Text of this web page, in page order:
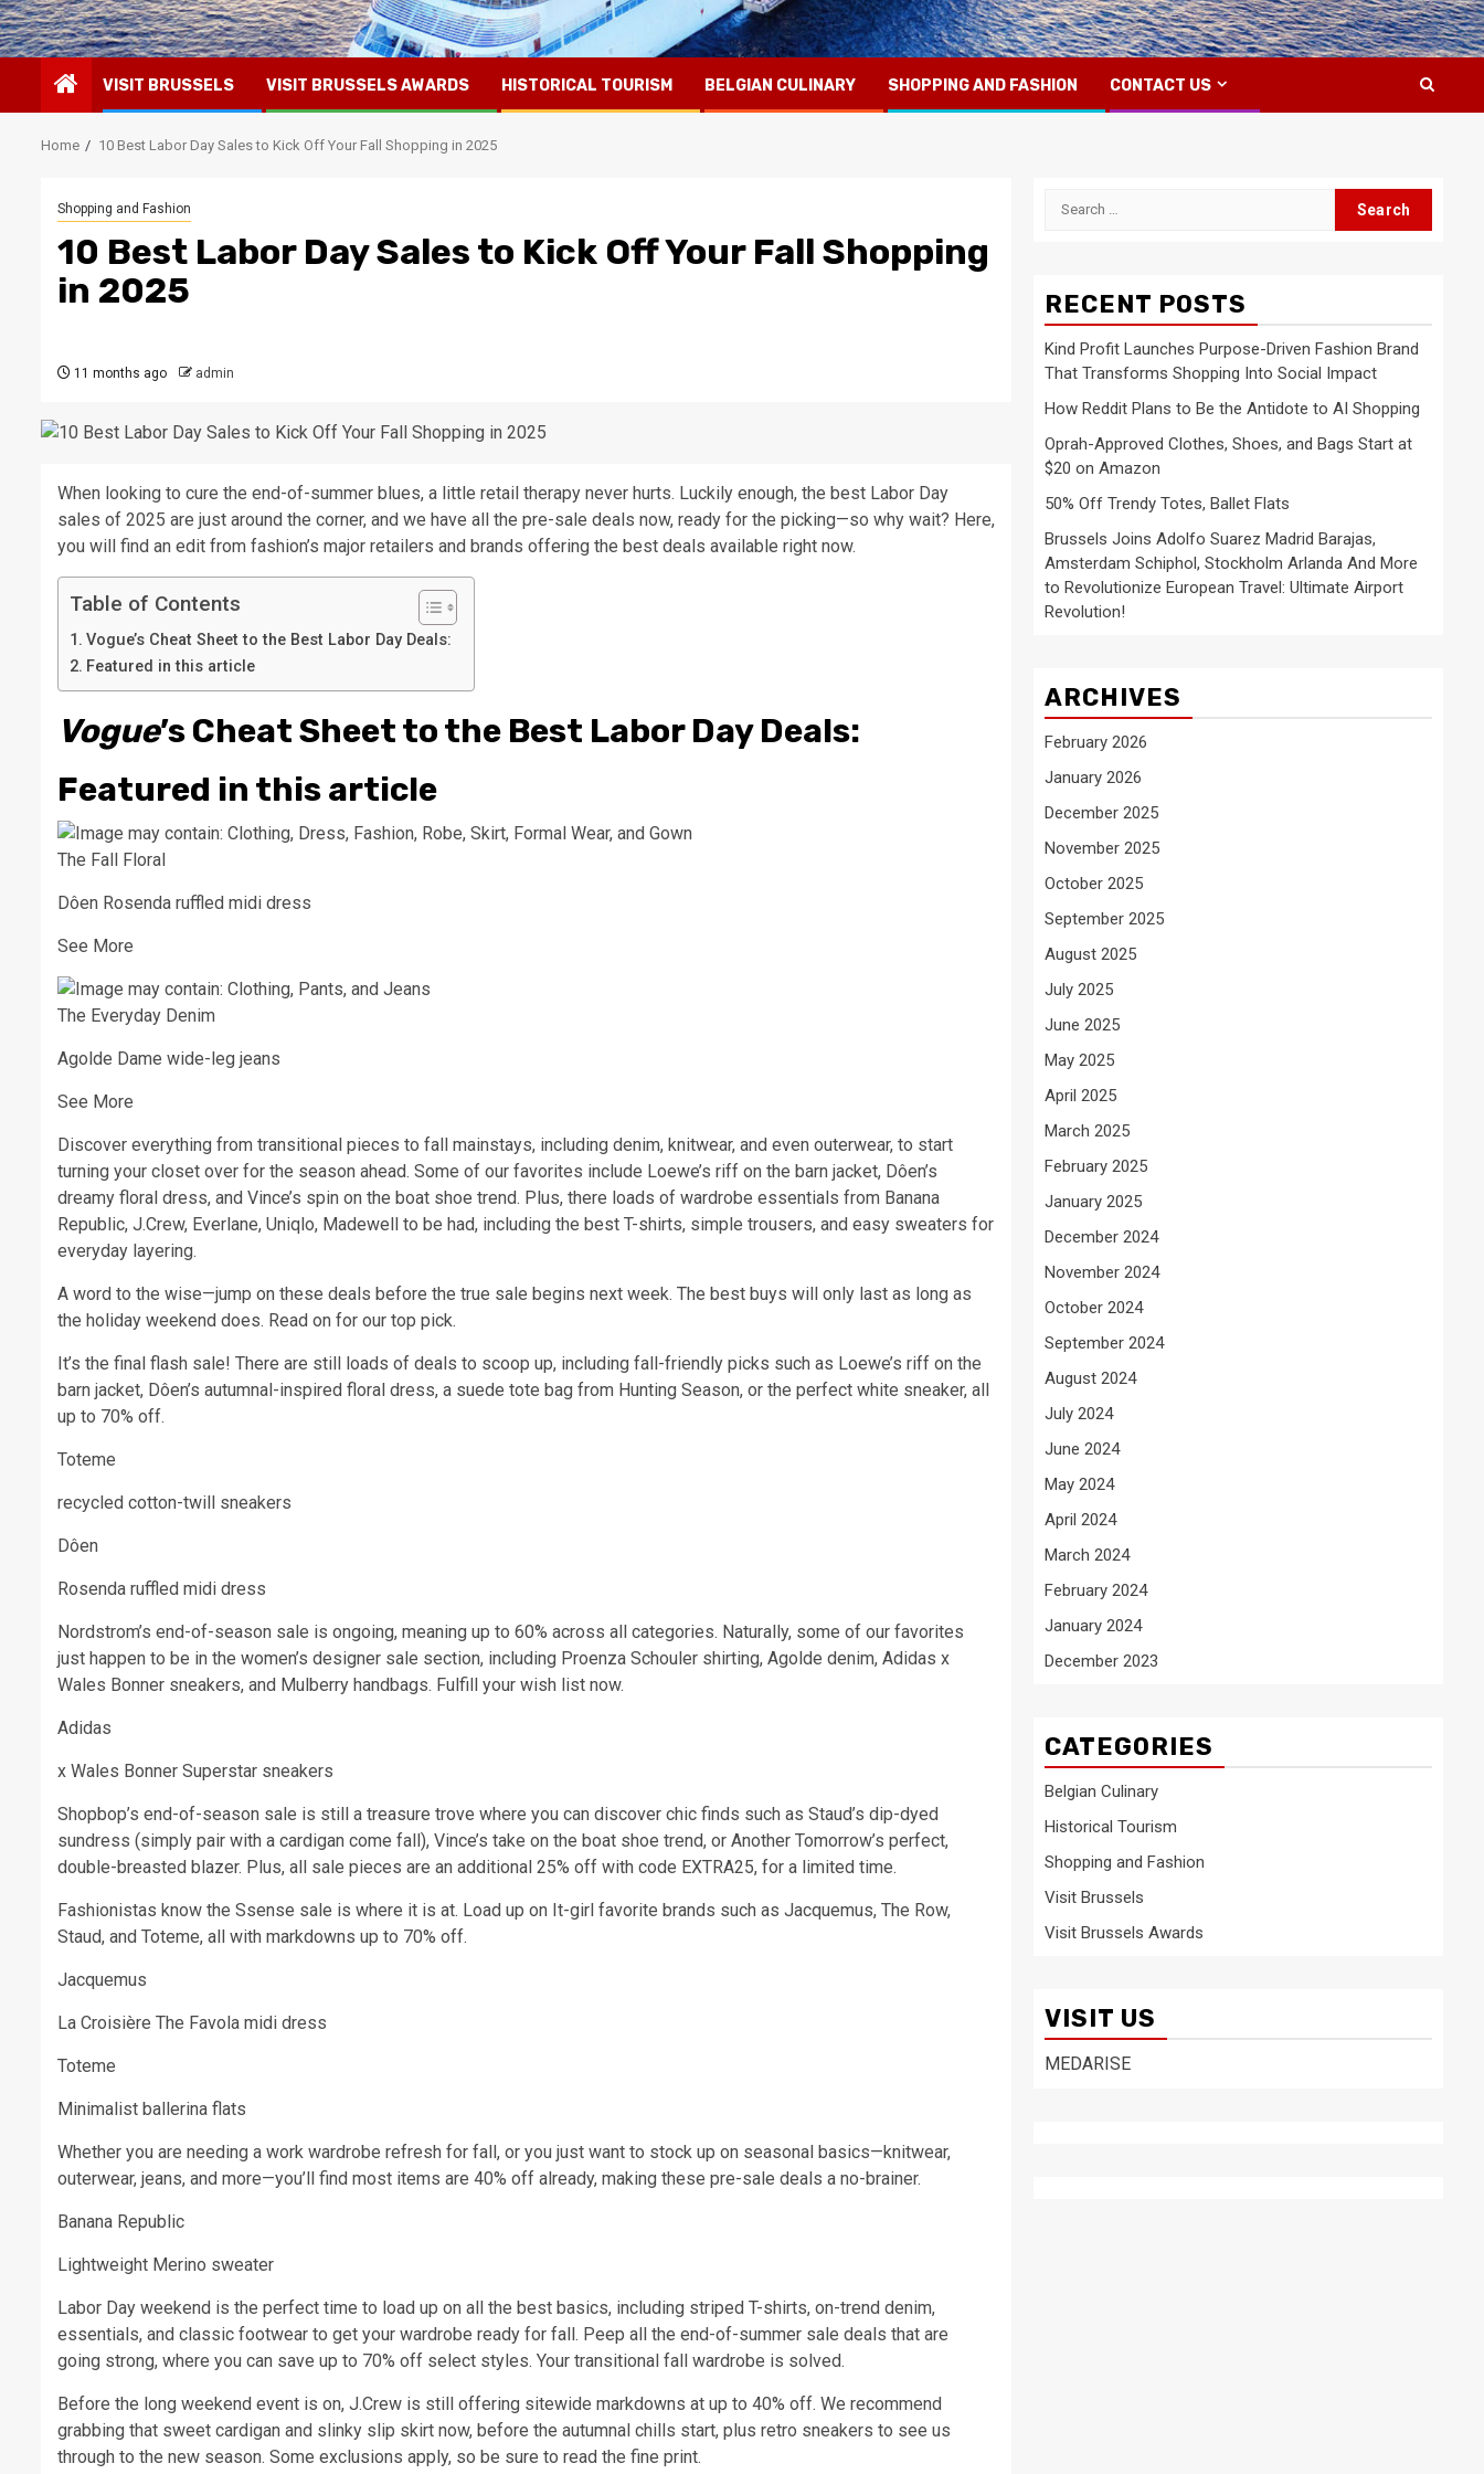
VISIT BRUSSELS VISIT BRUSSELS AWARDS HISTORICAL TOURISM BELGIAN CULINARY SHOPPING AND FASHION CONTACT US
Home 10 Best Labor Day Sales to Kick Off Your Fall Shopping in 2025
Shopping and Fashion
10 Best Labor Day Sales to Kick Off Your Fall Shopping
in 2025
11 months ago admin
When looking to cure the end-of-summer blues, a little retail therapy never hurts. Luckily enough, the best Labor Day
sales of 2025 are just around the corner, and we have all the pre-sale deals now, ready for the picking—so why wait? Here,
you will find an edit from fashion’s major retailers and brands offering the best deals available right now.
Table of Contents
Vogue’s Cheat Sheet to the Best Labor Day Deals:
Featured in this article
Vogue’s Cheat Sheet to the Best Labor Day Deals:
Featured in this article
The Fall Floral
Dôen Rosenda ruffled midi dress
See More
The Everyday Denim
Agolde Dame wide-leg jeans
See More
Discover everything from transitional pieces to fall mainstays, including denim, knitwear, and even outerwear, to start
turning your closet over for the season ahead. Some of our favorites include Loewe’s riff on the barn jacket, Dôen’s
dreamy floral dress, and Vince’s spin on the boat shoe trend. Plus, there loads of wardrobe essentials from Banana
Republic, J.Crew, Everlane, Uniqlo, Madewell to be had, including the best T-shirts, simple trousers, and easy sweaters for
everyday layering.
A word to the wise—jump on these deals before the true sale begins next week. The best buys will only last as long as
the holiday weekend does. Read on for our top pick.
It’s the final flash sale! There are still loads of deals to scoop up, including fall-friendly picks such as Loewe’s riff on the
barn jacket, Dôen’s autumnal-inspired floral dress, a suede tote bag from Hunting Season, or the perfect white sneaker, all
up to 70% off.
Toteme
recycled cotton-twill sneakers
Dôen
Rosenda ruffled midi dress
Nordstrom’s end-of-season sale is ongoing, meaning up to 60% across all categories. Naturally, some of our favorites
just happen to be in the women’s designer sale section, including Proenza Schouler shirting, Agolde denim, Adidas x
Wales Bonner sneakers, and Mulberry handbags. Fulfill your wish list now.
Adidas
x Wales Bonner Superstar sneakers
Shopbop’s end-of-season sale is still a treasure trove where you can discover chic finds such as Staud’s dip-dyed
sundress (simply pair with a cardigan come fall), Vince’s take on the boat shoe trend, or Another Tomorrow’s perfect,
double-breasted blazer. Plus, all sale pieces are an additional 25% off with code EXTRA25, for a limited time.
Fashionistas know the Ssense sale is where it is at. Load up on It-girl favorite brands such as Jacquemus, The Row,
Staud, and Toteme, all with markdowns up to 70% off.
Jacquemus
La Croisière The Favola midi dress
Toteme
Minimalist ballerina flats
Whether you are needing a work wardrobe refresh for fall, or you just want to stock up on seasonal basics—knitwear,
outerwear, jeans, and more—you’ll find most items are 40% off already, making these pre-sale deals a no-brainer.
Banana Republic
Lightweight Merino sweater
Labor Day weekend is the perfect time to load up on all the best basics, including striped T-shirts, on-trend denim,
essentials, and classic footwear to get your wardrobe ready for fall. Peep all the end-of-summer sale deals that are
going strong, where you can save up to 70% off select styles. Your transitional fall wardrobe is solved.
Before the long weekend event is on, J.Crew is still offering sitewide markdowns at up to 40% off. We recommend
grabbing that sweet cardigan and slinky slip skirt now, before the autumnal chills start, plus retro sneakers to see us
through to the new season. Some exclusions apply, so be sure to read the fine print.
Search
RECENT POSTS
Kind Profit Launches Purpose-Driven Fashion Brand
That Transforms Shopping Into Social Impact
How Reddit Plans to Be the Antidote to AI Shopping
Oprah-Approved Clothes, Shoes, and Bags Start at
$20 on Amazon
50% Off Trendy Totes, Ballet Flats
Brussels Joins Adolfo Suarez Madrid Barajas,
Amsterdam Schiphol, Stockholm Arlanda And More
to Revolutionize European Travel: Ultimate Airport
Revolution!
ARCHIVES
February 2026
January 2026
December 2025
November 2025
October 2025
September 2025
August 2025
July 2025
June 2025
May 2025
April 2025
March 2025
February 2025
January 2025
December 2024
November 2024
October 2024
September 2024
August 2024
July 2024
June 2024
May 2024
April 2024
March 2024
February 2024
January 2024
December 2023
CATEGORIES
Belgian Culinary
Historical Tourism
Shopping and Fashion
Visit Brussels
Visit Brussels Awards
VISIT US
MEDARISE